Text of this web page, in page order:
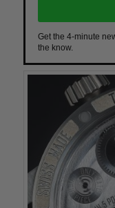
Get the 4-minute
the know.